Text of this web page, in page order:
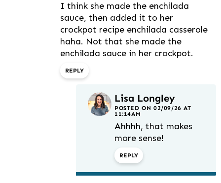
I think she made the enchilada
sauce, then added it to her
crockpot recipe enchilada casserole
haha. Not that she made the
enchilada sauce in her crockpot.
REPLY
Lisa Longley
POSTED ON 02/09/26 AT
11:14AM
Ahhhh, that makes
more sense!
REPLY